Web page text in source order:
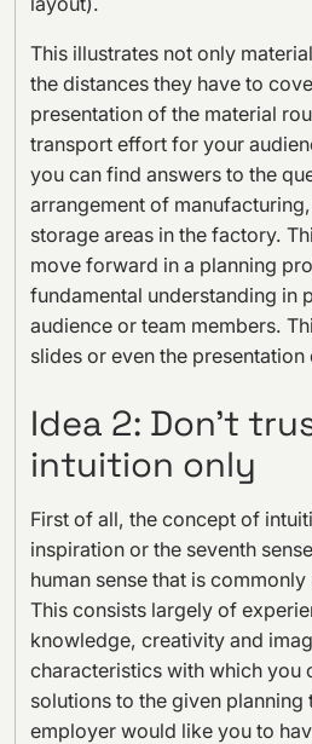
This illustrates not only
the distances they have to
presentation of the material
transport effort for your
you can find answers to the
arrangement of
storage areas in the factory.
move forward in a planning
fundamental understanding in
audience or team members.
slides or even the
Idea 2: Don’t
intuition only
First of all, the concept of
inspiration or the seventh
human sense that is
This consists largely of
knowledge, creativity and
characteristics with which you
solutions to the given planning
employer would like you to